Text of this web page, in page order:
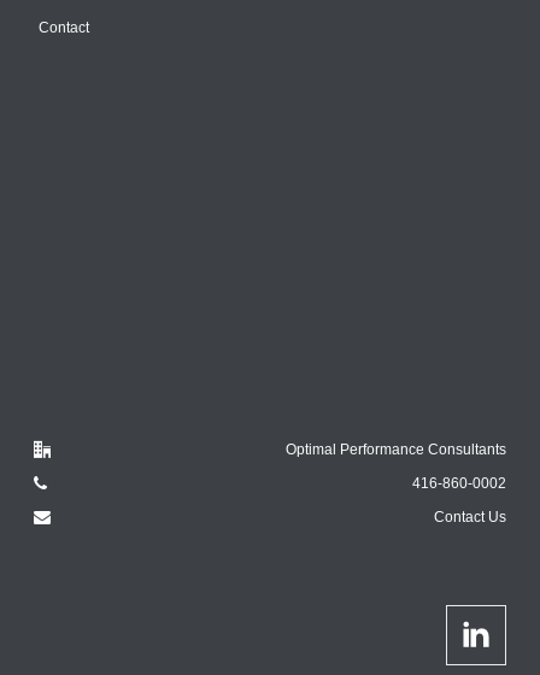
Contact
Optimal Performance Consultants
416-860-0002
Contact Us